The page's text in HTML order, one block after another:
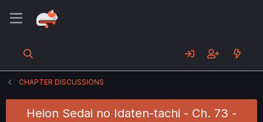
CHAPTER DISCUSSIONS
Heion Sedai no Idaten-tachi - Ch. 73 -